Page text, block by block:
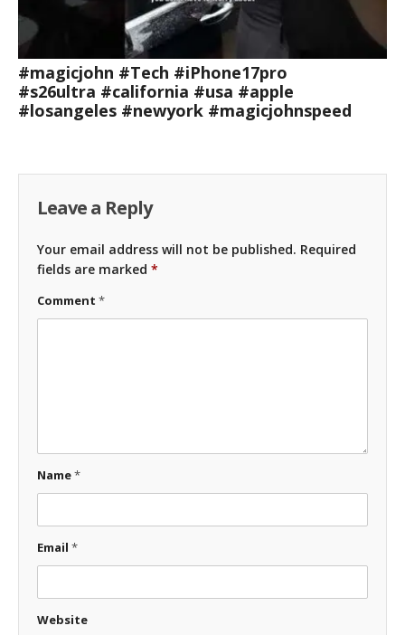
#magicjohn #Tech #iPhone17pro
#s26ultra #california #usa #apple
#losangeles #newyork #magicjohnspeed
Leave a Reply
Your email address will not be published. Required
fields are marked *
Comment *
Name*
Email *
Website